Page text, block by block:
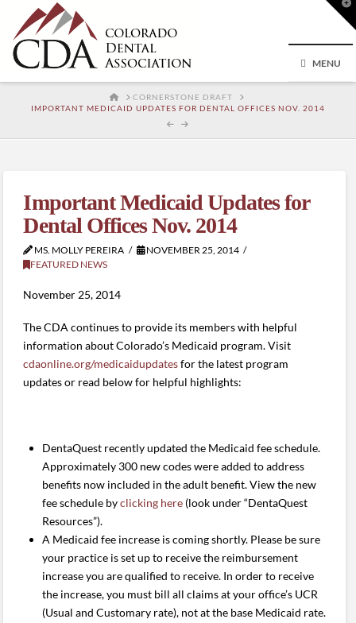
MENU
HOMECORNERSTONE DRAFT
IMPORTANT MEDICAID UPDATES FOR DENTAL OFFICES NOV. 2014
Important Medicaid Updates for
Dental Offices Nov. 2014
MS. MOLLY PEREIRA
NOVEMBER 25, 2014
FEATURED NEWS
November 25, 2014
The CDA continues to provide its members with helpful
information about Colorado’s Medicaid program. Visit
cdaonline.org/medicaidupdatesfor the latest program
updates or read below for helpful highlights:
DentaQuest recently updated the Medicaid fee schedule.
Approximately 300 new codes were added to address
benefits now included in the adult benefit. View the new
fee schedule byclicking here(look under “DentaQuest
Resources”).
A Medicaid fee increase is coming shortly. Please be sure
your practice is set up to receive the reimbursement
increase you are qualified to receive. In order to receive
the increase, you must bill all claims at your office’s UCR
(Usual and Customary rate), not at the base Medicaid rate.